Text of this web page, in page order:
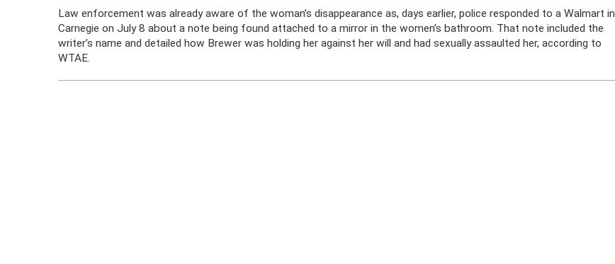
Law enforcement was already aware of the woman’s disappearance as, days earlier, police responded to a Walmart in
Carnegie on July 8 about a note being found attached to a mirror in the women’s bathroom. That note included the
writer’s name and detailed how Brewer was holding her against her will and had sexually assaulted her, according to
WTAE.